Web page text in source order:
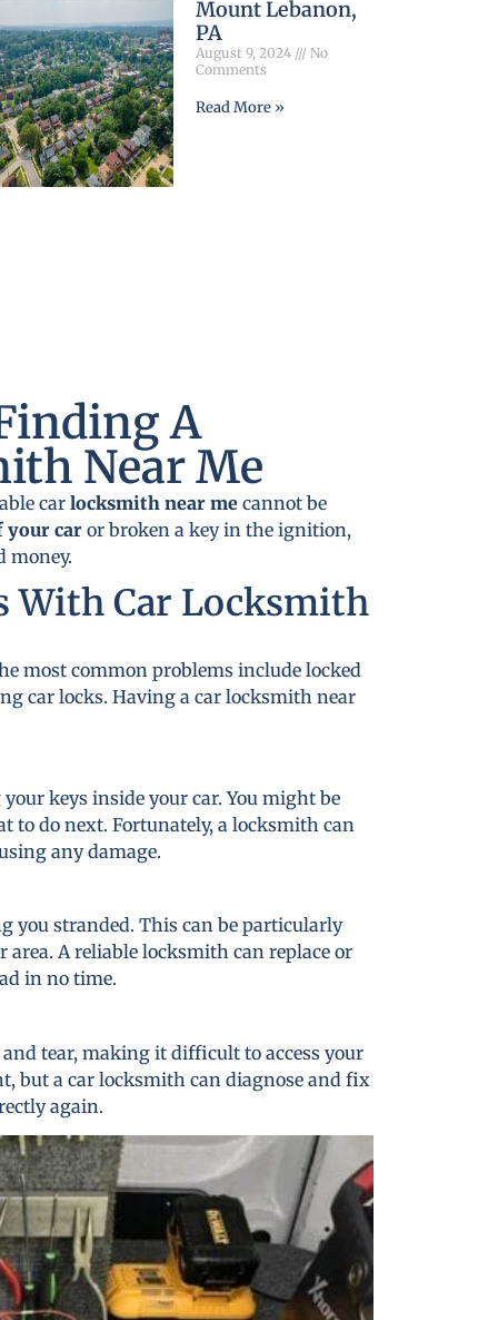
Mount Lebanon,
PA
August 9, 2024
No
Comments
Read More »
A
Near Me
car locksmith near mecannot be
your caror broken a key in the ignition,
money.
With Car Locksmith
most common problems include locked
car locks. Having a car locksmith near
keys inside your car. You might be
to do next. Fortunately, a locksmith can
any damage.
you stranded. This can be particularly
A reliable locksmith can replace or
in no time.
tear, making it difficult to access your
but a car locksmith can diagnose and fix
again.